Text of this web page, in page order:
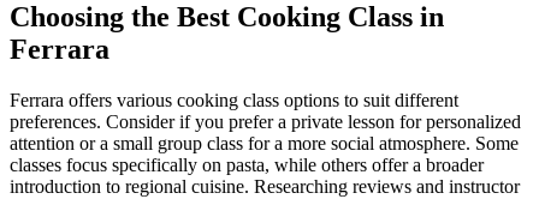
Choosing the Best Cooking Class in
Ferrara
Ferrara offers various cooking class options to suit different
preferences. Consider if you prefer a private lesson for personalized
attention or a small group class for a more social atmosphere. Some
classes focus specifically on pasta, while others offer a broader
introduction to regional cuisine. Researching reviews and instructor